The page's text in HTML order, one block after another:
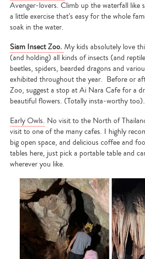
Avenger-lovers. Climb up the waterfall like
a little exercise that’s easy for the whole
soak in the water.
Siam Insect Zoo.My kids absolutely love
(and holding) all kinds of insects (and
beetles, spiders, bearded dragons and
exhibited throughout the year. Before or
Zoo, suggest a stop at Ai Nara Cafe for a
beautiful flowers. (Totally insta-worthy too).
Early Owls. No visit to the North of
visit to one of the many cafes. I highly
big open space, and delicious coffee and
tables here, just pick a portable table and
wherever you like.